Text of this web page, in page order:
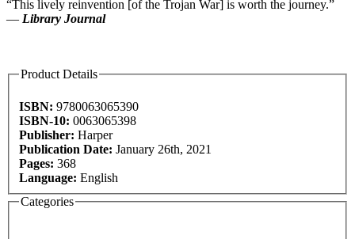
“This lively reinvention [of the Trojan War] is worth the journey.”
— Library Journal
Product Details
ISBN: 9780063065390
ISBN-10: 0063065398
Publisher: Harper
Publication Date: January 26th, 2021
Pages: 368
Language: English
Categories